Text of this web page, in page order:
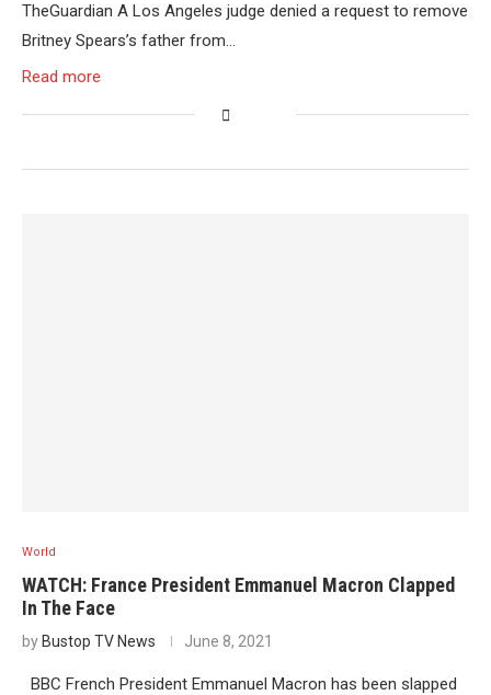
TheGuardian A Los Angeles judge denied a request to remove
Britney Spears’s father from…
Read more
World
WATCH: France President Emmanuel Macron Clapped
In The Face
by Bustop TV News June 8, 2021
BBC French President Emmanuel Macron has been slapped